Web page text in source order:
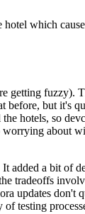
which
getting fuzzy).
before, but it's
hotels, so
about
added a bit of
tradeoffs
updates don't
testing